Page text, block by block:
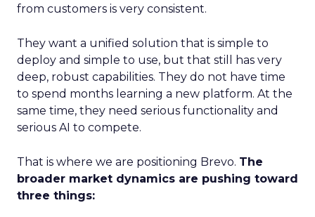
from customers is very consistent.
They want a unified solution that is simple to
deploy and simple to use, but that still has very
deep, robust capabilities. They do not have time
to spend months learning a new platform. At the
same time, they need serious functionality and
serious AI to compete.
That is where we are positioning Brevo. The
broader market dynamics are pushing toward
three things: